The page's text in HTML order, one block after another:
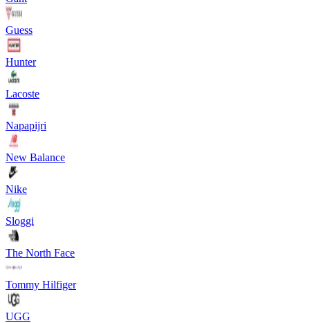
Guess
Hunter
Lacoste
Napapijri
New Balance
Nike
Sloggi
The North Face
Tommy Hilfiger
UGG